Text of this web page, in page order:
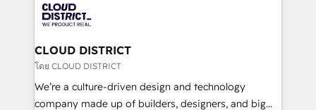
business with HubSpot? Let Cebra’s experts help
you grow faster, smarter, and with impact.
ィブ・エージェンシーです。事業部・グループ会社・部
門が分立する組織で、データと業務プロセスのサイロ化
を、CRMを軸とした全社共通基盤に再構築します。意
思決定者・PMO・現場担当者に並走します。 1️⃣
HubSpot導入・活用支援 顧客データの一元化から、
GTMの見える化・自動化まで。全Hub統合運用、デー
CLOUD DISTRICT
โดย CLOUD DISTRICT
We’re a culture-driven design and technology
company made up of builders, designers, and big